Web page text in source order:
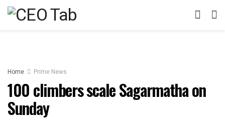
Home Prime News
100 climbers scale Sagarmatha on
Sunday